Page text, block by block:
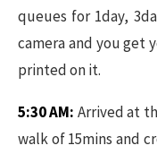
queues for 1day,
camera and you
printed on it.
5:30 AM: Arrived at
walk of 15mins and